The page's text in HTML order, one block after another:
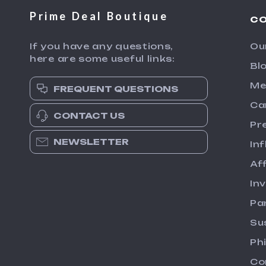
Prime Deal Boutique
If you have any questions,
here are some useful links:
FREQUENT QUESTIONS
CONTACT US
NEWSLETTER